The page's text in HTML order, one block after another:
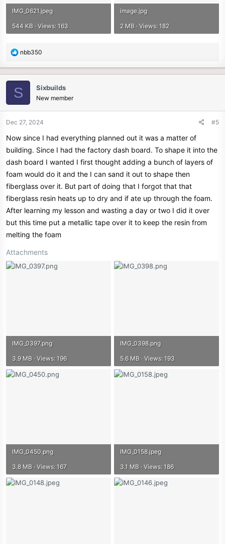
IMG_0621.jpeg
544 KB · Views: 163
image.jpg
2 MB · Views: 182
R
c
t
i
o
n
:
nbb350
S Sixbuilds
New member
Dec 27, 2024 #5
Now since I had everything planned out it was a matter of
building. Since I had the factory dash board. To shape it into the
dash board I wanted I first thought adding a bunch of layers of
foam would do it and the I can sand it out to shape then
fiberglass over it. But part of doing that I forgot that that
fiberglass resin heats up to dry and if ate up through the foam.
After learning my lesson and wasting a day or two I did it over
but this time put a metallic tape over it to keep the resin from
melting the foam
Attachments
IMG_0397.png
3.9 MB · Views: 196
IMG_0398.png
5.6 MB · Views: 193
IMG_0450.png
3.8 MB · Views: 167
IMG_0158.jpeg
3.1 MB · Views: 186